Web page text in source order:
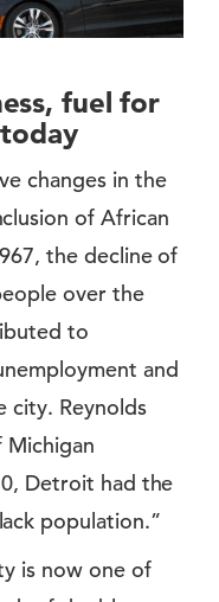
fuel for
changes in the
of African
the decline of
over the
to
and
city. Reynolds
Michigan
Detroit had the
population.”
is now one of